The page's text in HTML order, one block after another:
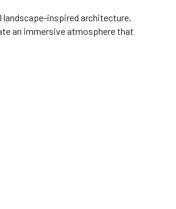
landscape-inspired architecture,
an immersive atmosphere that